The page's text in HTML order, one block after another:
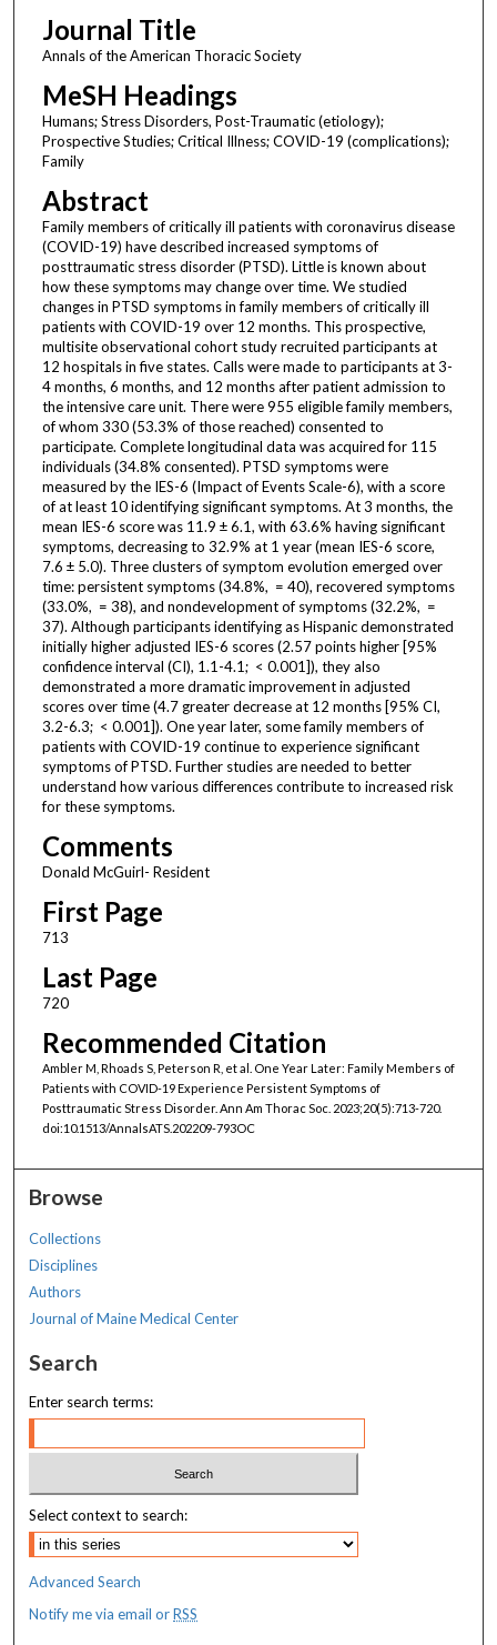
Journal Title
Annals of the American Thoracic Society
MeSH Headings
Humans; Stress Disorders, Post-Traumatic (etiology);
Prospective Studies; Critical Illness; COVID-19 (complications);
Family
Abstract
Family members of critically ill patients with coronavirus disease
(COVID-19) have described increased symptoms of
posttraumatic stress disorder (PTSD). Little is known about
how these symptoms may change over time. We studied
changes in PTSD symptoms in family members of critically ill
patients with COVID-19 over 12 months. This prospective,
multisite observational cohort study recruited participants at
12 hospitals in five states. Calls were made to participants at 3-
4 months, 6 months, and 12 months after patient admission to
the intensive care unit. There were 955 eligible family members,
of whom 330 (53.3% of those reached) consented to
participate. Complete longitudinal data was acquired for 115
individuals (34.8% consented). PTSD symptoms were
measured by the IES-6 (Impact of Events Scale-6), with a score
of at least 10 identifying significant symptoms. At 3 months, the
mean IES-6 score was 11.9 ± 6.1, with 63.6% having significant
symptoms, decreasing to 32.9% at 1 year (mean IES-6 score,
7.6 ± 5.0). Three clusters of symptom evolution emerged over
time: persistent symptoms (34.8%, = 40), recovered symptoms
(33.0%, = 38), and nondevelopment of symptoms (32.2%, =
37). Although participants identifying as Hispanic demonstrated
initially higher adjusted IES-6 scores (2.57 points higher [95%
confidence interval (CI), 1.1-4.1; < 0.001]), they also
demonstrated a more dramatic improvement in adjusted
scores over time (4.7 greater decrease at 12 months [95% CI,
3.2-6.3; < 0.001]). One year later, some family members of
patients with COVID-19 continue to experience significant
symptoms of PTSD. Further studies are needed to better
understand how various differences contribute to increased risk
for these symptoms.
Comments
Donald McGuirl- Resident
First Page
713
Last Page
720
Recommended Citation
Ambler M, Rhoads S, Peterson R, et al. One Year Later: Family Members of
Patients with COVID-19 Experience Persistent Symptoms of
Posttraumatic Stress Disorder. Ann Am Thorac Soc. 2023;20(5):713-720.
doi:10.1513/AnnalsATS.202209-793OC
Browse
Collections
Disciplines
Authors
Journal of Maine Medical Center
Search
Enter search terms:
Select context to search:
Advanced Search
Notify me via email orRSS